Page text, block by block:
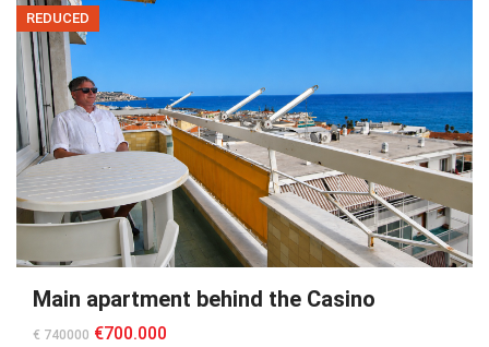
REDUCED
Main apartment behind the Casino
€ 740000 €700.000